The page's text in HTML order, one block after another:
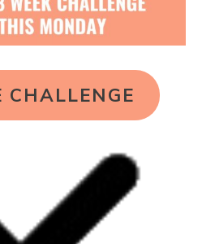
CHALLENGE